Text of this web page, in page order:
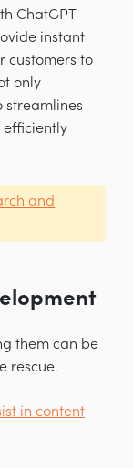
ChatGPT
instant
customers to
only
streamlines
efficiently
and
them can be
rescue.
in content